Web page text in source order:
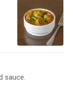
sauce.